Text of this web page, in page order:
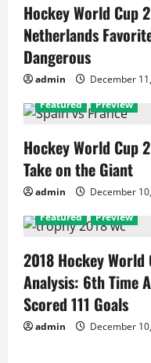
Hockey World Cup
Netherlands
Dangerous
admin December
Featured
Preview
Hockey World Cup
Take on the Giant
admin December
Featured
Preview
2018 Hockey
Analysis: 6th Time
Scored 111 Goals
admin December